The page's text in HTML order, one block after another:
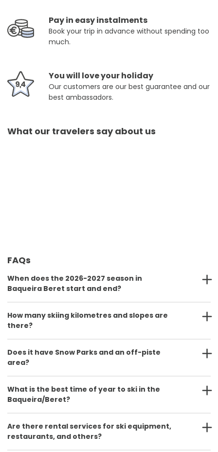
Pay in easy instalments
Book your trip in advance without spending too
much.
You will love your holiday
Our customers are our best guarantee and our
best ambassadors.
What our travelers say about us
FAQs
When does the 2026-2027 season in
Baqueira Beret start and end?
How many skiing kilometres and slopes are
there?
Does it have Snow Parks and an off-piste
area?
What is the best time of year to ski in the
Baqueira/Beret?
Are there rental services for ski equipment,
restaurants, and others?